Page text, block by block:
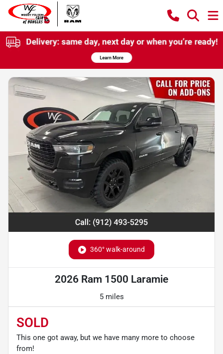
360° walk-around
2026 Ram 1500 Laramie
5 miles
SOLD
This one got away, but we have many more to choose
from!